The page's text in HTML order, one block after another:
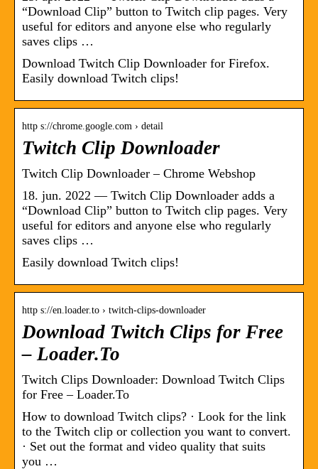
“Download Clip” button to Twitch clip pages. Very
useful for editors and anyone else who regularly
saves clips …
Download Twitch Clip Downloader for Firefox.
Easily download Twitch clips!
http s://chrome.google.com › detail
Twitch Clip Downloader
Twitch Clip Downloader – Chrome Webshop
18. jun. 2022 — Twitch Clip Downloader adds a
“Download Clip” button to Twitch clip pages. Very
useful for editors and anyone else who regularly
saves clips …
Easily download Twitch clips!
http s://en.loader.to › twitch-clips-downloader
Download Twitch Clips for Free
– Loader.To
Twitch Clips Downloader: Download Twitch Clips
for Free – Loader.To
How to download Twitch clips? · Look for the link
to the Twitch clip or collection you want to convert.
· Set out the format and video quality that suits
you …